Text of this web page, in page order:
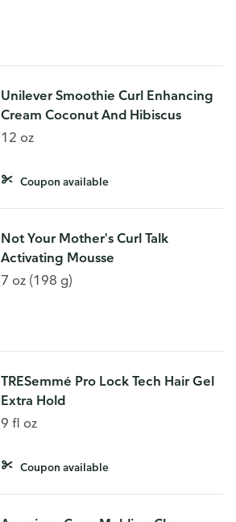
Unilever Smoothie Curl Enhancing
Cream Coconut And Hibiscus
12 oz
Coupon available
Not Your Mother's Curl Talk
Activating Mousse
7 oz (198 g)
TRESemmé Pro Lock Tech Hair Gel
Extra Hold
9 fl oz
Coupon available